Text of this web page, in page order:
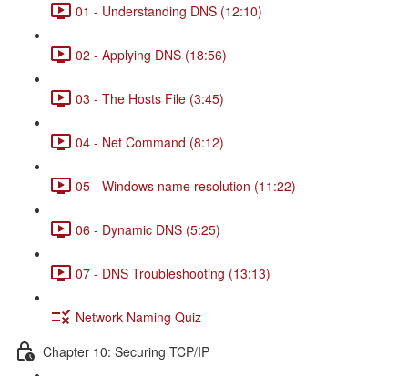
01 - Understanding DNS (12:10)
02 - Applying DNS (18:56)
03 - The Hosts File (3:45)
04 - Net Command (8:12)
05 - Windows name resolution (11:22)
06 - Dynamic DNS (5:25)
07 - DNS Troubleshooting (13:13)
Network Naming Quiz
Chapter 10: Securing TCP/IP